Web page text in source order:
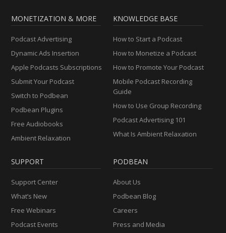
MONETIZATION & MORE
Podcast Advertising
Dynamic Ads Insertion
Apple Podcasts Subscriptions
Submit Your Podcast
Switch to Podbean
Podbean Plugins
Free Audiobooks
Ambient Relaxation
KNOWLEDGE BASE
How to Start a Podcast
How to Monetize a Podcast
How to Promote Your Podcast
Mobile Podcast Recording
Guide
How to Use Group Recording
Podcast Advertising 101
What Is Ambient Relaxation
SUPPORT
Support Center
What’s New
Free Webinars
Podcast Events
PODBEAN
About Us
Podbean Blog
Careers
Press and Media